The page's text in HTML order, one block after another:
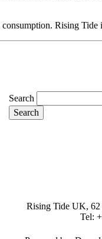
Rising Tide
Search
Rising Tide UK, 62
Tel: